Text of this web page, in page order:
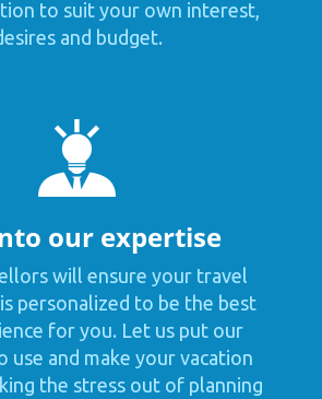
to suit your own interest,
and budget.
our expertise
will ensure your travel
personalized to be the best
for you. Let us put our
use and make your vacation
the stress out of planning